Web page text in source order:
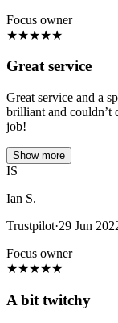
Focus owner
★★★★★
Great service
Great service and a
brilliant and couldn’t
job!
Show more
IS
Ian S.
Trustpilot·29 Jun
Focus owner
★★★★★
A bit twitchy